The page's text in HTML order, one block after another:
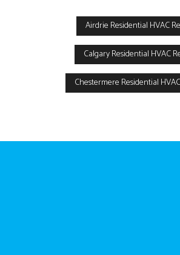
Airdrie Residential HVAC
Calgary Residential HVAC
Chestermere Residential